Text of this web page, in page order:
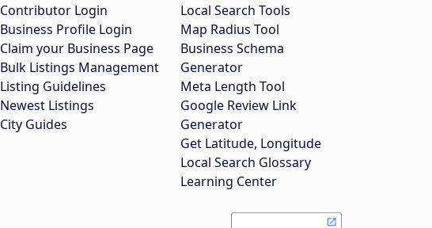
Contributor Login
Business Profile Login
Claim your Business Page
Bulk Listings Management
Listing Guidelines
Newest Listings
City Guides
Local Search Tools
Map Radius Tool
Business Schema
Generator
Meta Length Tool
Google Review Link
Generator
Get Latitude, Longitude
Local Search Glossary
Learning Center